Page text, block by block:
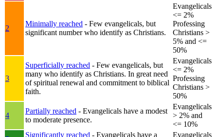
2
Minimally reached - Few evangelicals, but
significant number who identify as Christians.
Evangelicals
<= 2%
Professing
Christians >
5% and <=
50%
3
Superficially reached - Few evangelicals, but
many who identify as Christians. In great need
of spiritual renewal and commitment to biblical
faith.
Evangelicals
<= 2%
Professing
Christians >
50%
4
Partially reached - Evangelicals have a modest
to moderate presence.
Evangelicals
> 2% and
<= 10%
Significantly reached - Evangelicals have a Evangelicals